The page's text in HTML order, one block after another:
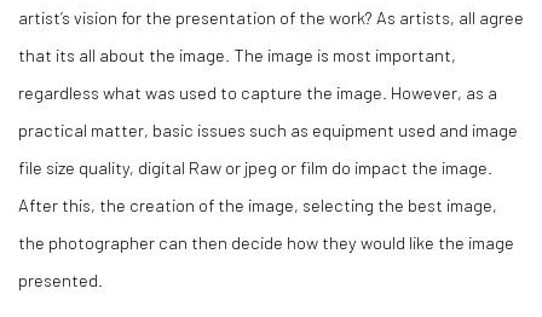
artist’s vision for the presentation of the work? As artists, all agree
that its all about the image. The image is most important,
regardless what was used to capture the image. However, as a
practical matter, basic issues such as equipment used and image
file size quality, digital Raw or jpeg or film do impact the image.
After this, the creation of the image, selecting the best image,
the photographer can then decide how they would like the image
presented.